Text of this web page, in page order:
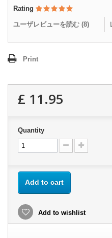
Rating
ユーザレビューを読む (8)
Print
£ 11.95
Quantity
Add to cart
Add to wishlist